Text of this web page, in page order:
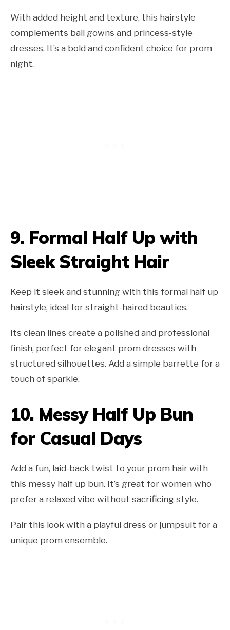
With added height and texture, this hairstyle
complements ball gowns and princess-style
dresses. It’s a bold and confident choice for prom
night.
9. Formal Half Up with
Sleek Straight Hair
Keep it sleek and stunning with this formal half up
hairstyle, ideal for straight-haired beauties.
Its clean lines create a polished and professional
finish, perfect for elegant prom dresses with
structured silhouettes. Add a simple barrette for a
touch of sparkle.
10. Messy Half Up Bun
for Casual Days
Add a fun, laid-back twist to your prom hair with
this messy half up bun. It’s great for women who
prefer a relaxed vibe without sacrificing style.
Pair this look with a playful dress or jumpsuit for a
unique prom ensemble.